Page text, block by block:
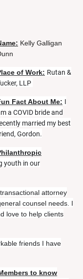
ame: Kelly Galligan
of Work: Rutan &
LLP
Fact About Me: I
a COVID bride and
married my best
Gordon.
youth in our
attorney
counsel needs. I
love to help clients
friends I have
to know